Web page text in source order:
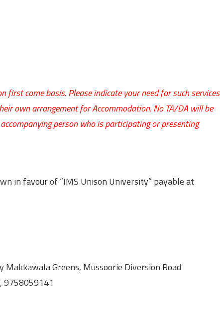
come basis. Please indicate your need for such services
own arrangement for Accommodation. No TA/DA will be
person who is participating or presenting
in favour of “IMS Unison University” payable at
Greens, Mussoorie Diversion Road
9758059141